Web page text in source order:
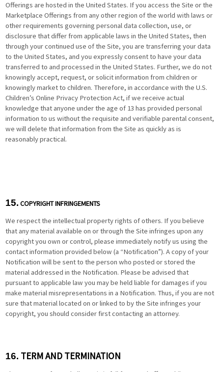
Offerings are hosted in the United States. If you access the Site or the
Marketplace Offerings from any other region of the world with laws or
other requirements governing personal data collection, use, or
disclosure that differ from applicable laws in the United States, then
through your continued use of the Site, you are transferring your data
to the United States, and you expressly consent to have your data
transferred to and processed in the United States. Further, we do not
knowingly accept, request, or solicit information from children or
knowingly market to children. Therefore, in accordance with the U.S.
Children’s Online Privacy Protection Act, if we receive actual
knowledge that anyone under the age of 13 has provided personal
information to us without the requisite and verifiable parental consent,
we will delete that information from the Site as quickly as is
reasonably practical.
15. COPYRIGHT INFRINGEMENTS
We respect the intellectual property rights of others. If you believe
that any material available on or through the Site infringes upon any
copyright you own or control, please immediately notify us using the
contact information provided below (a “Notification”). A copy of your
Notification will be sent to the person who posted or stored the
material addressed in the Notification. Please be advised that
pursuant to applicable law you may be held liable for damages if you
make material misrepresentations in a Notification. Thus, if you are not
sure that material located on or linked to by the Site infringes your
copyright, you should consider first contacting an attorney.
16. TERM AND TERMINATION